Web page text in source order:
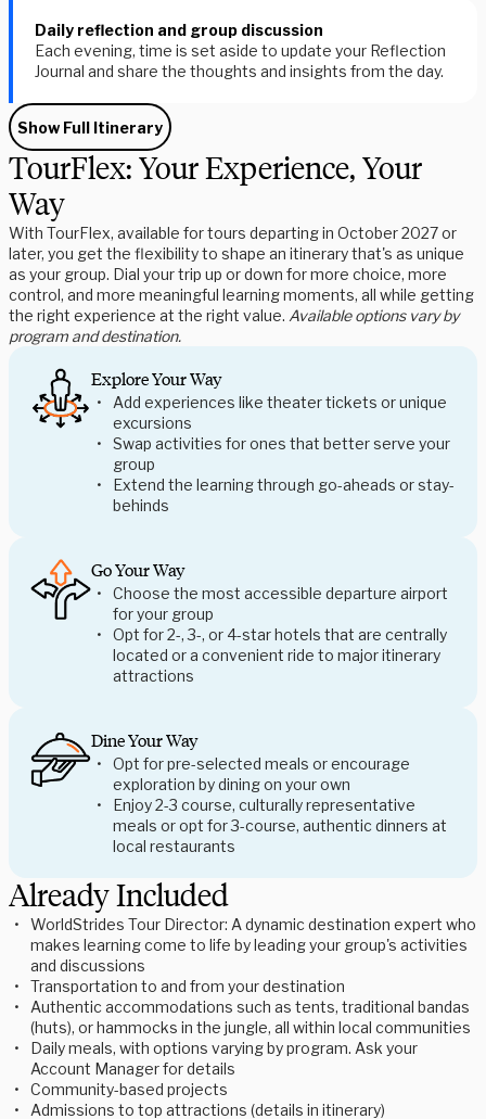
Daily reflection and group discussion
Each evening, time is set aside to update your Reflection
Journal and share the thoughts and insights from the day.
Show Full Itinerary
TourFlex: Your Experience, Your
Way
With TourFlex, available for tours departing in October 2027 or
later, you get the flexibility to shape an itinerary that's as unique
as your group. Dial your trip up or down for more choice, more
control, and more meaningful learning moments, all while getting
the right experience at the right value. Available options vary by
program and destination.
Explore Your Way
Add experiences like theater tickets or unique
excursions
Swap activities for ones that better serve your
group
Extend the learning through go-aheads or stay-
behinds
Go Your Way
Choose the most accessible departure airport
for your group
Opt for 2-, 3-, or 4-star hotels that are centrally
located or a convenient ride to major itinerary
attractions
Dine Your Way
Opt for pre-selected meals or encourage
exploration by dining on your own
Enjoy 2-3 course, culturally representative
meals or opt for 3-course, authentic dinners at
local restaurants
Already Included
WorldStrides Tour Director: A dynamic destination expert who
makes learning come to life by leading your group's activities
and discussions
Transportation to and from your destination
Authentic accommodations such as tents, traditional bandas
(huts), or hammocks in the jungle, all within local communities
Daily meals, with options varying by program. Ask your
Account Manager for details
Community-based projects
Admissions to top attractions (details in itinerary)